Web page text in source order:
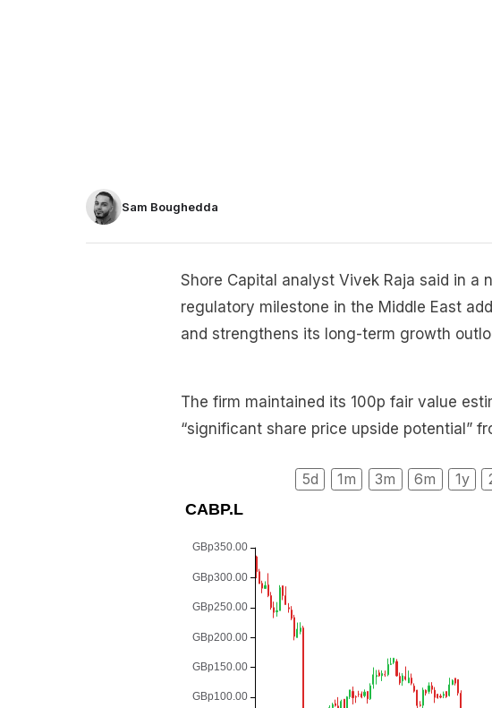
Sam Boughedda
Shore Capital analyst Vivek Raja said in a
regulatory milestone in the Middle East
and strengthens its long-term growth
The firm maintained its 100p fair value
“significant share price upside potential”
5d 1m 3m 6m 1y